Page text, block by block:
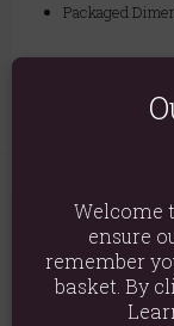
Packaged
Product Code:
Welcome
ensure
remember
basket. By